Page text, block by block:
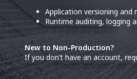
Application versioning and
Runtime auditing, logging
New to Non-Production?
If you don’t have an account,